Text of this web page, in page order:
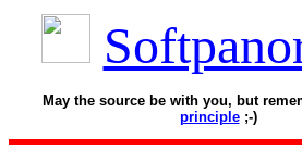
May the source be with you, but
principle;-)